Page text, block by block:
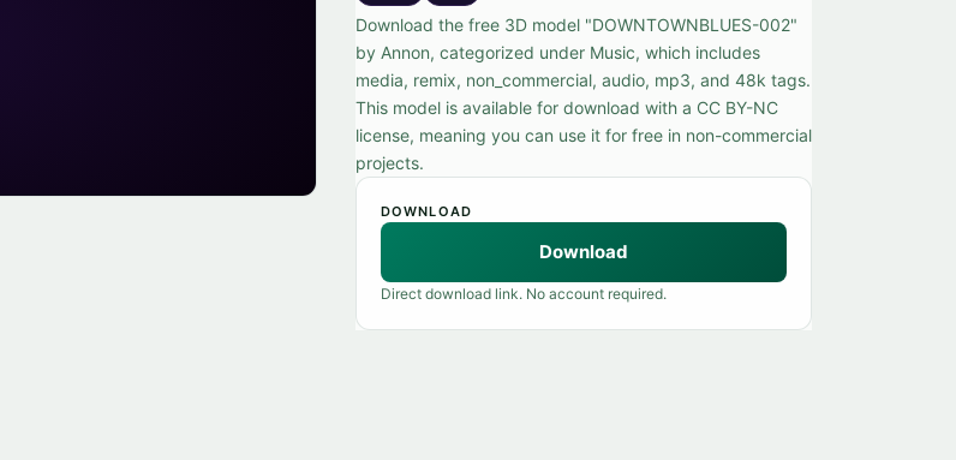
Download the free 3D model "DOWNTOWNBLUES-002"
by Annon, categorized under Music, which includes
media, remix, non_commercial, audio, mp3, and 48k tags.
This model is available for download with a CC BY-NC
license, meaning you can use it for free in non-commercial
projects.
DOWNLOAD
Download
Direct download link. No account required.